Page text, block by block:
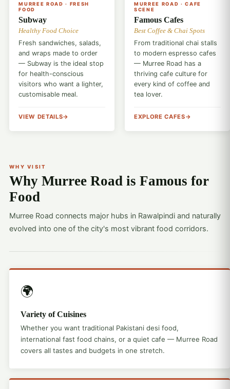
MURREE ROAD · FRESH
FOOD
Subway
Healthy Food Choice
Fresh sandwiches, salads,
and wraps made to order
— Subway is the ideal stop
for health-conscious
visitors who want a lighter,
customisable meal.
VIEW DETAILS
MURREE ROAD · CAFE
SCENE
Famous Cafes
Best Coffee & Chai Spots
From traditional chai stalls
to modern espresso cafes
— Murree Road has a
thriving cafe culture for
every kind of coffee and
tea lover.
EXPLORE CAFES
WHY VISIT
Why Murree Road is Famous for
Food
Murree Road connects major hubs in Rawalpindi and naturally
evolved into one of the city's most vibrant food corridors.
🌍
Variety of Cuisines
Whether you want traditional Pakistani desi food,
international fast food chains, or a quiet cafe — Murree Road
covers all tastes and budgets in one stretch.